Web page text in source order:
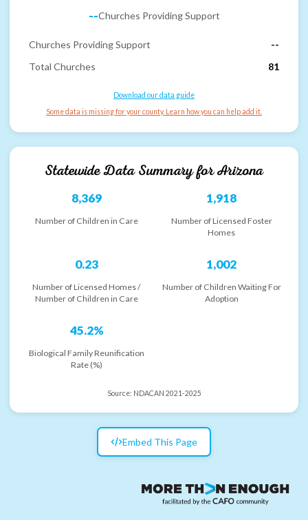
--Churches Providing Support
Churches Providing Support
--
Total Churches
81
Download our data guide
Some data is missing for your county. Learn how you can help add it.
Statewide Data Summary forArizona
8,369
Number of Children in Care
1,918
Number of Licensed Foster
Homes
0.23
Number of Licensed Homes /
Number of Children in Care
1,002
Number of Children Waiting For
Adoption
45.2%
Biological Family Reunification
Rate (%)
Source: NDACAN 2021-2025
Embed This Page